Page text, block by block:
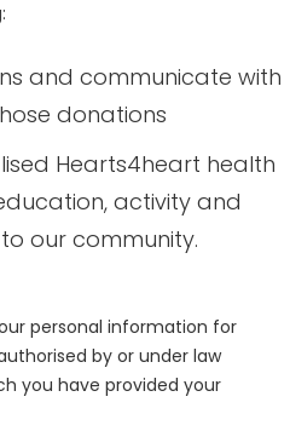
and communicate with
donations
Hearts4heart health
activity and
our community.
personal information for
by or under law
you have provided your